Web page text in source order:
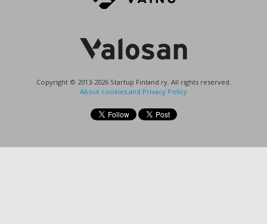
Copyright © 2013-2026 Startup Finland ry. All rights reserved.
About cookies and Privacy Policy